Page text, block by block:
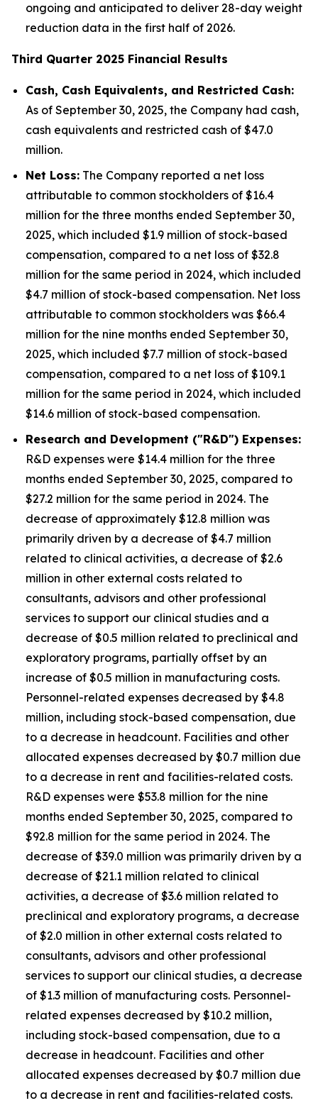
ongoing and anticipated to deliver 28-day weight
reduction data in the first half of 2026.
Third Quarter 2025 Financial Results
Cash, Cash Equivalents, and Restricted Cash:
As of September 30, 2025, the Company had cash,
cash equivalents and restricted cash of $47.0
million.
Net Loss: The Company reported a net loss
attributable to common stockholders of $16.4
million for the three months ended September 30,
2025, which included $1.9 million of stock-based
compensation, compared to a net loss of $32.8
million for the same period in 2024, which included
$4.7 million of stock-based compensation. Net loss
attributable to common stockholders was $66.4
million for the nine months ended September 30,
2025, which included $7.7 million of stock-based
compensation, compared to a net loss of $109.1
million for the same period in 2024, which included
$14.6 million of stock-based compensation.
Research and Development ("R&D") Expenses:
R&D expenses were $14.4 million for the three
months ended September 30, 2025, compared to
$27.2 million for the same period in 2024. The
decrease of approximately $12.8 million was
primarily driven by a decrease of $4.7 million
related to clinical activities, a decrease of $2.6
million in other external costs related to
consultants, advisors and other professional
services to support our clinical studies and a
decrease of $0.5 million related to preclinical and
exploratory programs, partially offset by an
increase of $0.5 million in manufacturing costs.
Personnel-related expenses decreased by $4.8
million, including stock-based compensation, due
to a decrease in headcount. Facilities and other
allocated expenses decreased by $0.7 million due
to a decrease in rent and facilities-related costs.
R&D expenses were $53.8 million for the nine
months ended September 30, 2025, compared to
$92.8 million for the same period in 2024. The
decrease of $39.0 million was primarily driven by a
decrease of $21.1 million related to clinical
activities, a decrease of $3.6 million related to
preclinical and exploratory programs, a decrease
of $2.0 million in other external costs related to
consultants, advisors and other professional
services to support our clinical studies, a decrease
of $1.3 million of manufacturing costs. Personnel-
related expenses decreased by $10.2 million,
including stock-based compensation, due to a
decrease in headcount. Facilities and other
allocated expenses decreased by $0.7 million due
to a decrease in rent and facilities-related costs.